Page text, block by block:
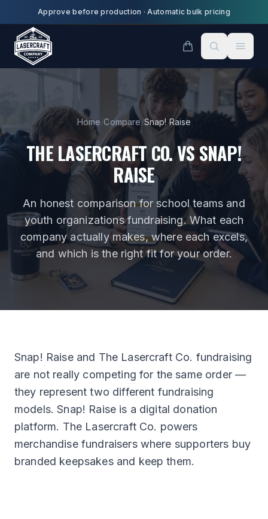
Skip to main content
Approve before production ·Automatic bulk pricing
Home/Compare/Snap! Raise
THE LASERCRAFT CO. VSSNAP!
RAISE
An honest comparison for school teams and
youth organizations fundraising. What each
company actually makes, where each excels,
and which is the right fit for your order.
Snap! Raise and The Lasercraft Co. fundraising
are not really competing for the same order —
they represent two different fundraising
models. Snap! Raise is a digital donation
platform. The Lasercraft Co. powers
merchandise fundraisers where supporters buy
branded keepsakes and keep them.